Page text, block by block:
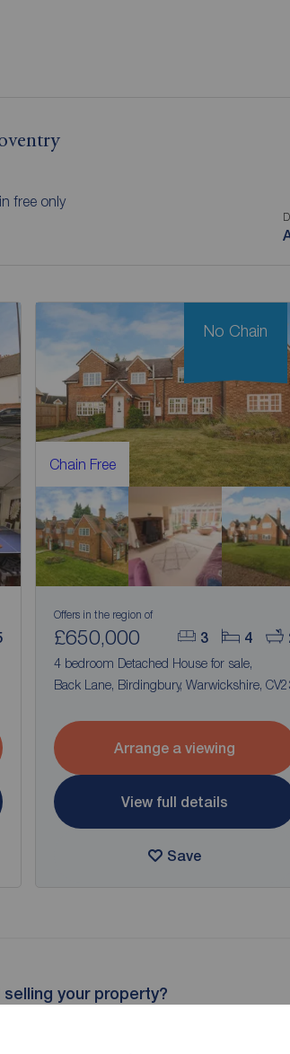
free only
Chain Free
3 4
Offers in the region of
£650,000
4 bedroom Detached House for sale,
Back Lane, Birdingbury, Warwickshire,
Arrange a viewing
View full details
Save
No Chain
your property?